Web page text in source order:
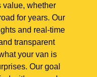
value, whether
for years. Our
and real-time
transparent
your van is
Our goal